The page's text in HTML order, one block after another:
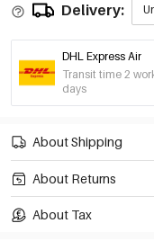
Delivery:
DHL Express Air
Transit time 2
days
About Shipping
About Returns
About Tax